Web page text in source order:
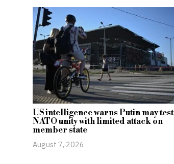
US intelligence warns Putin may test
NATO unity with limited attack on
member state
August 7, 2026